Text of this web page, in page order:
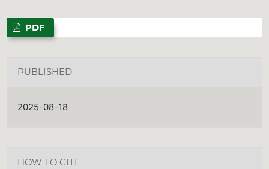
PDF
PUBLISHED
2025-08-18
HOW TO CITE